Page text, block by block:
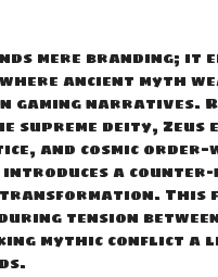
mere branding; it
ancient myth
gaming narratives.
supreme deity, Zeus
and cosmic
introduces a
This
tension
mythic conflict a